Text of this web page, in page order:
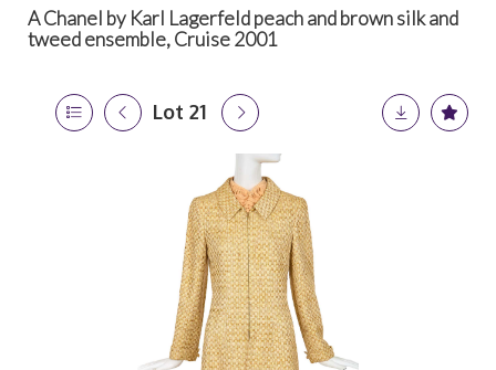
A Chanel by Karl Lagerfeld peach and brown silk and
tweed ensemble, Cruise 2001
Lot 21